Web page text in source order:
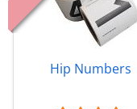
Hip Numbers